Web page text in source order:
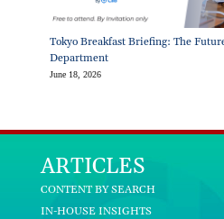
Tokyo Breakfast Briefing: The
Department
June 18, 2026
ARTICLES
CONTENT BY SEARCH
IN-HOUSE INSIGHTS